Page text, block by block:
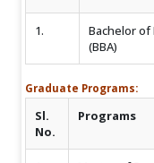
1.
Bachelor
(BBA)
Graduate Programs:
Sl.
No.
Programs